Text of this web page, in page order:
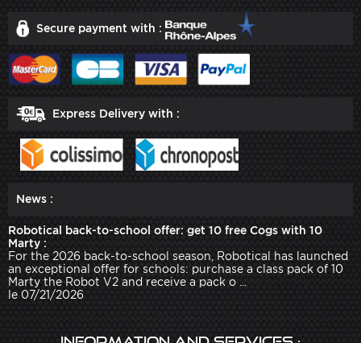
Secure payment with :
Express Delivery with :
News :
Robotical back-to-school offer: get 10 free Cogs with 10
Marty :
For the 2026 back-to-school season, Robotical has launched
an exceptional offer for schools: purchase a class pack of 10
Marty the Robot V2 and receive a pack o ...
le 07/21/2026